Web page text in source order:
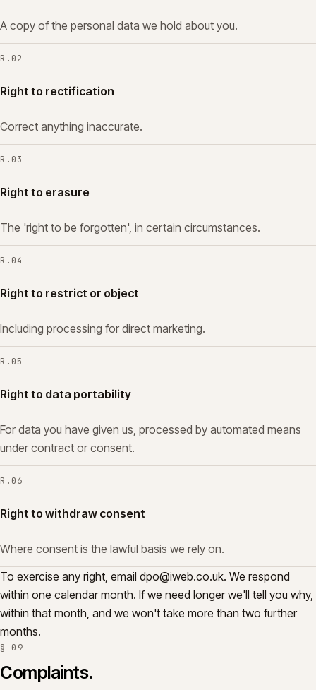
A copy of the personal data we hold about you.
R. 02
Right to rectification
Correct anything inaccurate.
R. 03
Right to erasure
The 'right to be forgotten', in certain circumstances.
R. 04
Right to restrict or object
Including processing for direct marketing.
R. 05
Right to data portability
For data you have given us, processed by automated means
under contract or consent.
R. 06
Right to withdraw consent
Where consent is the lawful basis we rely on.
To exercise any right, email dpo@iweb.co.uk. We respond
within one calendar month. If we need longer we'll tell you why,
within that month, and we won't take more than two further
months.
§ 09
Complaints.